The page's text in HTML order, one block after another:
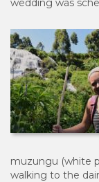
wedding was
muzungu (white
walking to the